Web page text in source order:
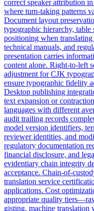
correct speaker attribution
where turn-taking patterns
Document layout
typographic hierarchy, table
positioning when translating
technical manuals, and
presentation carries
content alone. Right-to-left
adjustment for CJK
ensure typographic fidelity
Desktop publishing
text expansion or
languages with different
audit trailing records
model version identifiers,
reviewer identities, and
regulatory documentation
financial disclosure, and
evidentiary chain integrity
acceptance. Chain-of-
translation service
applications. Cost
appropriate quality
gisting, machine